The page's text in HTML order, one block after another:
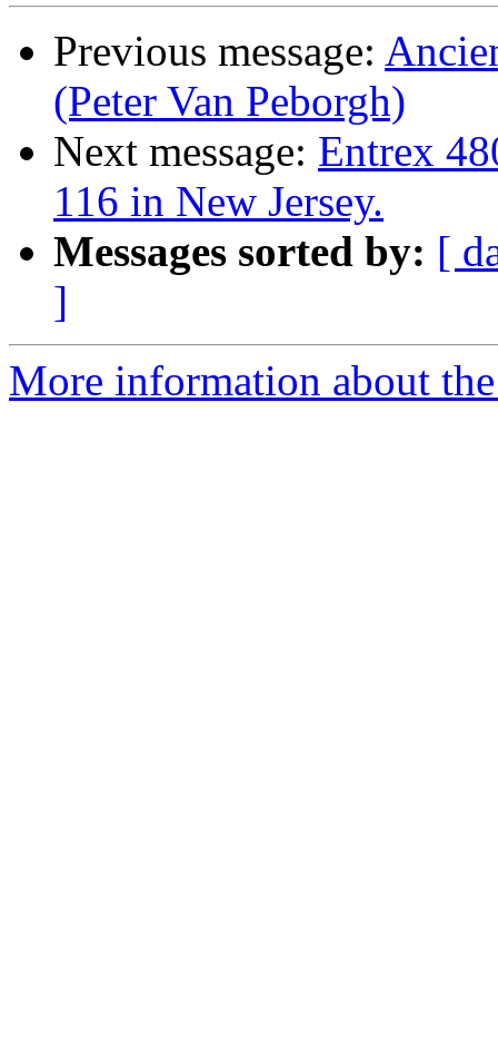
Previous message:
(Peter Van Peborgh)
Next message: Entrex
116 in New Jersey.
Messages sorted by: [
]
More information about